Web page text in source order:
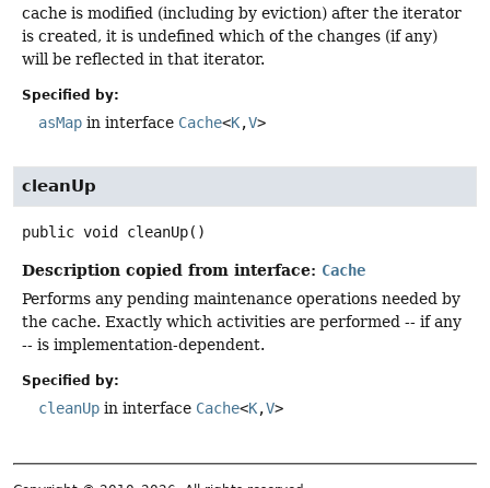
cache is modified (including by eviction) after the iterator
is created, it is undefined which of the changes (if any)
will be reflected in that iterator.
Specified by:
asMap in interface Cache<K,V>
cleanUp
public void cleanUp()
Description copied from interface: Cache
Performs any pending maintenance operations needed by
the cache. Exactly which activities are performed -- if any
-- is implementation-dependent.
Specified by:
cleanUp in interface Cache<K,V>